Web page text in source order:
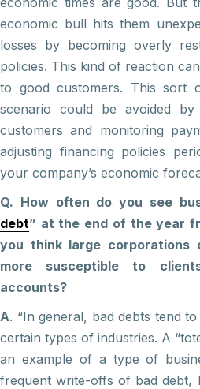
economic bull hits them
losses by becoming overly
policies. This kind of reaction
to good customers. This sort
scenario could be avoided by
customers and monitoring
adjusting financing policies
your company’s economic
Q. How often do you see
debt” at the end of the year
you think large corporations
more susceptible to
accounts?
A. “In general, bad debts tend
certain types of industries. A
an example of a type of
frequent write-offs of bad